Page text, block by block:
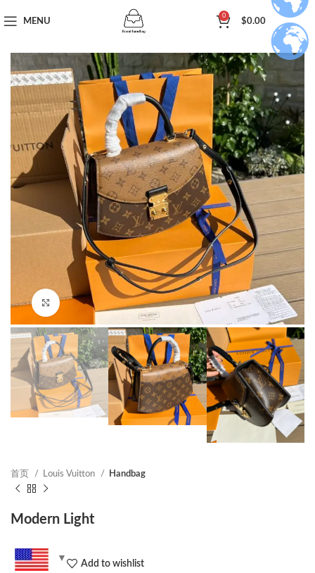
MENU
0
$0.00
Click to enlarge
首页 Louis Vuitton Handbag
Modern Light
Add to wishlist